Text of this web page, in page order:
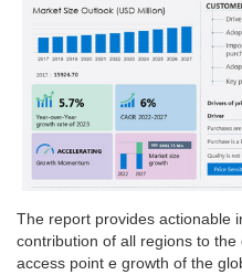
The report provides actionable
contribution of all regions to
access point e growth of the